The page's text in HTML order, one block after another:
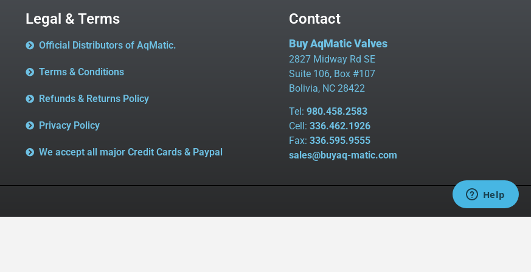
Legal & Terms
Official Distributors of AqMatic.
Terms & Conditions
Refunds & Returns Policy
Privacy Policy
We accept all major Credit Cards & Paypal
Contact
Buy AqMatic Valves
2827 Midway Rd SE
Suite 106, Box #107
Bolivia, NC 28422
Tel: 980.458.2583
Cell: 336.462.1926
Fax: 336.595.9555
sales@buyaq-matic.com